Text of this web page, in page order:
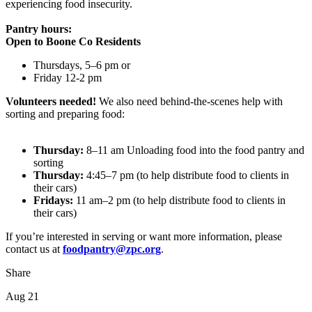
experiencing food insecurity.
Pantry hours:
Open to Boone Co Residents
Thursdays, 5–6 pm or
Friday 12-2 pm
Volunteers needed! We also need behind-the-scenes help with
sorting and preparing food:
Thursday: 8–11 am Unloading food into the food pantry and
sorting
Thursday: 4:45–7 pm (to help distribute food to clients in
their cars)
Fridays: 11 am–2 pm (to help distribute food to clients in
their cars)
If you’re interested in serving or want more information, please
contact us at foodpantry@zpc.org.
Share
Aug 21